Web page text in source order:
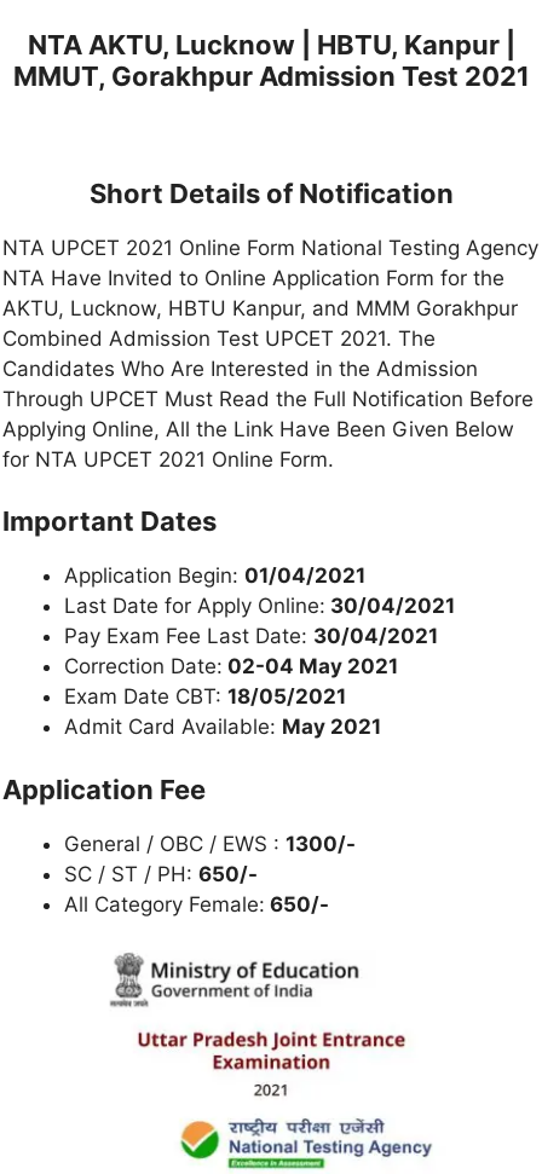
NTA AKTU, Lucknow | HBTU, Kanpur |
MMUT, Gorakhpur Admission Test 2021
Short Details of Notification
NTA UPCET 2021 Online Form National Testing Agency
NTA Have Invited to Online Application Form for the
AKTU, Lucknow, HBTU Kanpur, and MMM Gorakhpur
Combined Admission Test UPCET 2021. The
Candidates Who Are Interested in the Admission
Through UPCET Must Read the Full Notification Before
Applying Online, All the Link Have Been Given Below
for NTA UPCET 2021 Online Form.
Important Dates
Application Begin: 01/04/2021
Last Date for Apply Online: 30/04/2021
Pay Exam Fee Last Date: 30/04/2021
Correction Date: 02-04 May 2021
Exam Date CBT: 18/05/2021
Admit Card Available: May 2021
Application Fee
General / OBC / EWS : 1300/-
SC / ST / PH: 650/-
All Category Female: 650/-